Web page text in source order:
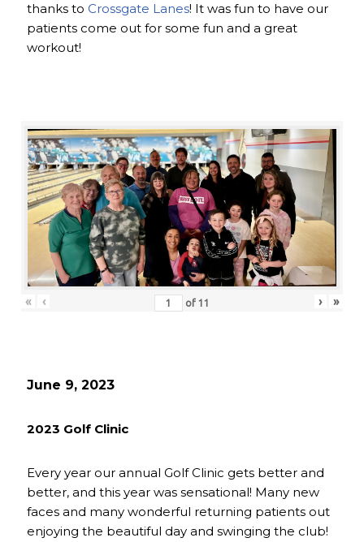
thanks to Crossgate Lanes! It was fun to have our
patients come out for some fun and a great
workout!
« ‹ of 11 › »
June 9, 2023
2023 Golf Clinic
Every year our annual Golf Clinic gets better and
better, and this year was sensational! Many new
faces and many wonderful returning patients out
enjoying the beautiful day and swinging the club!